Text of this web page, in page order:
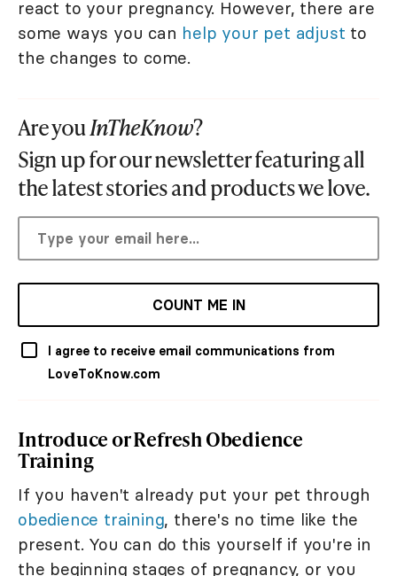
react to your pregnancy. However, there are
some ways you can help your pet adjust to
the changes to come.
Are youInTheKnow?
Sign up for our newsletter featuring all
the latest stories and products we love.
COUNT ME IN
I agree to receive email communications from
LoveToKnow.com
Introduce or Refresh Obedience
Training
If you haven't already put your pet through
obedience training, there's no time like the
present. You can do this yourself if you're in
the beginning stages of pregnancy, or you